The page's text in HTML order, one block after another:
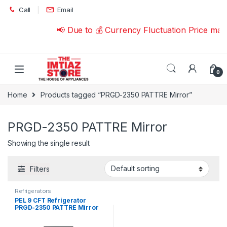
Skip to navigation
Skip to content
Call Email
📢 Due to 💰 Currency Fluctuation Price
0
Home Products tagged “PRGD-2350 PATTRE Mirror”
PRGD-2350 PATTRE Mirror
Showing the single result
Filters
Refrigerators
PEL 9 CFT Refrigerator
PRGD-2350 PATTRE Mirror